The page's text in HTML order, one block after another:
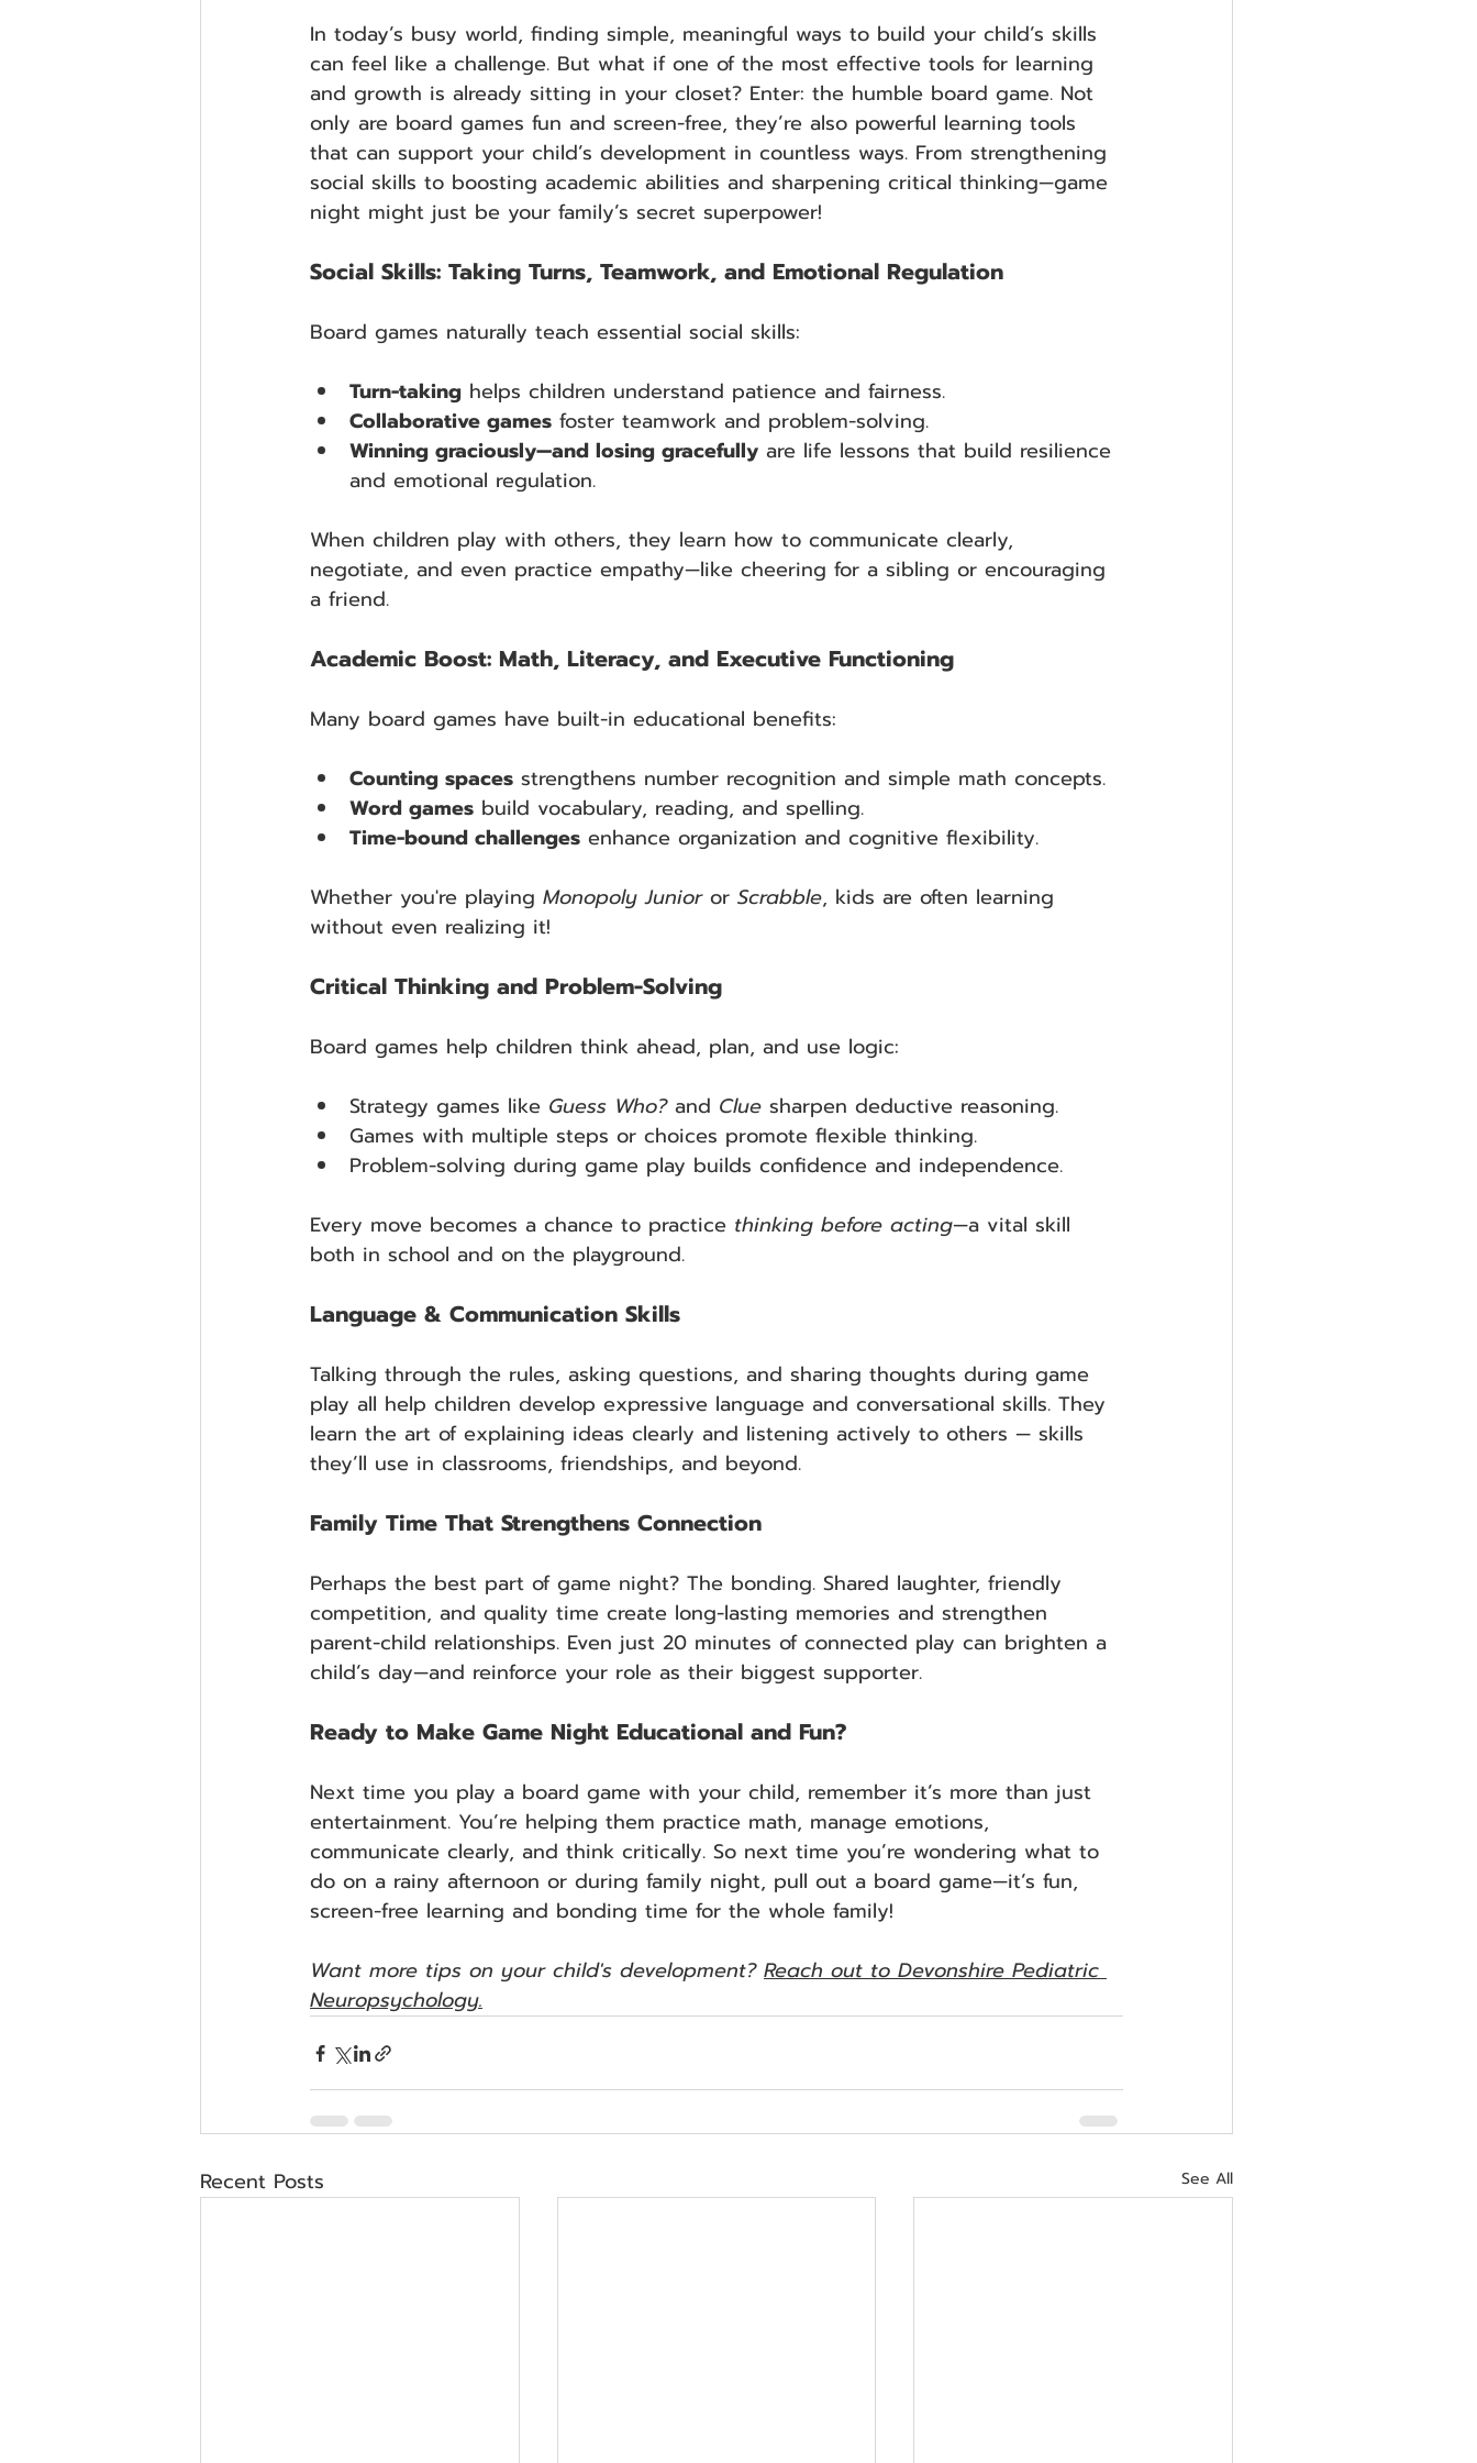
In today’s busy world, finding simple, meaningful ways to build your child’s skills
can feel like a challenge. But what if one of the most effective tools for learning
and growth is already sitting in your closet? Enter: the humble board game. Not
only are board games fun and screen-free, they’re also powerful learning tools
that can support your child’s development in countless ways. From strengthening
social skills to boosting academic abilities and sharpening critical thinking—game
night might just be your family’s secret superpower!
Social Skills: Taking Turns, Teamwork, and Emotional Regulation
Board games naturally teach essential social skills:
Turn-taking helps children understand patience and fairness.
Collaborative games foster teamwork and problem-solving.
Winning graciously—and losing gracefully are life lessons that build resilience
and emotional regulation.
When children play with others, they learn how to communicate clearly,
negotiate, and even practice empathy—like cheering for a sibling or encouraging
a friend.
Academic Boost: Math, Literacy, and Executive Functioning
Many board games have built-in educational benefits:
Counting spaces strengthens number recognition and simple math concepts.
Word games build vocabulary, reading, and spelling.
Time-bound challenges enhance organization and cognitive flexibility.
Whether you're playing Monopoly Junior or Scrabble, kids are often learning
without even realizing it!
Critical Thinking and Problem-Solving
Board games help children think ahead, plan, and use logic:
Strategy games like Guess Who? and Clue sharpen deductive reasoning.
Games with multiple steps or choices promote flexible thinking.
Problem-solving during game play builds confidence and independence.
Every move becomes a chance to practice thinking before acting—a vital skill
both in school and on the playground.
Language & Communication Skills
Talking through the rules, asking questions, and sharing thoughts during game
play all help children develop expressive language and conversational skills. They
learn the art of explaining ideas clearly and listening actively to others — skills
they’ll use in classrooms, friendships, and beyond.
Family Time That Strengthens Connection
Perhaps the best part of game night? The bonding. Shared laughter, friendly
competition, and quality time create long-lasting memories and strengthen
parent-child relationships. Even just 20 minutes of connected play can brighten a
child’s day—and reinforce your role as their biggest supporter.
Ready to Make Game Night Educational and Fun?
Next time you play a board game with your child, remember it’s more than just
entertainment. You’re helping them practice math, manage emotions,
communicate clearly, and think critically. So next time you’re wondering what to
do on a rainy afternoon or during family night, pull out a board game—it’s fun,
screen-free learning and bonding time for the whole family!
Want more tips on your child's development? Reach out to Devonshire Pediatric
Neuropsychology.
Recent Posts See All